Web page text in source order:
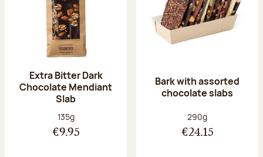
Extra Bitter Dark
Chocolate Mendiant
Slab
Net weight:
135g
€9.95
Bark with assorted
chocolate slabs
Net weight:
290g
€24.15